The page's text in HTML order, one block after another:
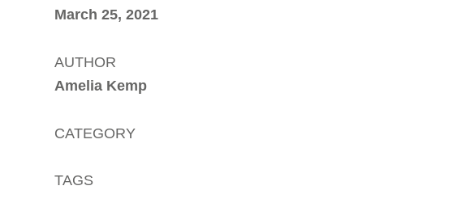
March 25, 2021
AUTHOR
Amelia Kemp
CATEGORY
TAGS